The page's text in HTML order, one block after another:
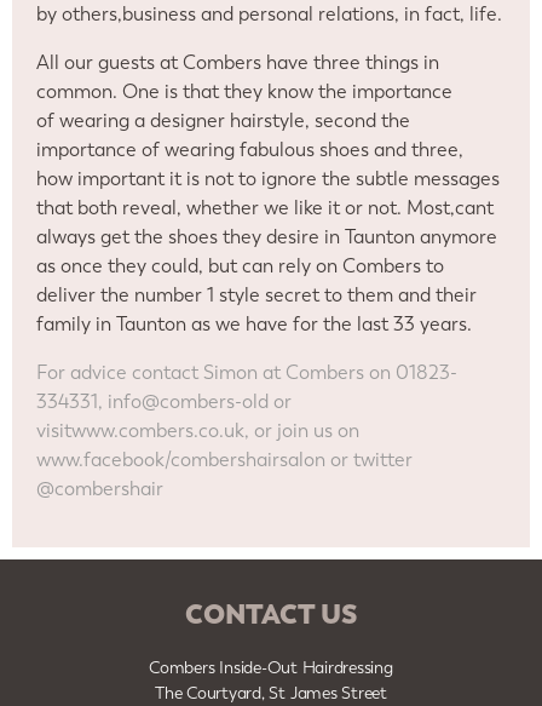
by others,business and personal relations, in fact, life.
All our guests at Combers have three things in
common. One is that they know the importance
of wearing a designer hairstyle, second the
importance of wearing fabulous shoes and three,
how important it is not to ignore the subtle messages
that both reveal, whether we like it or not. Most,cant
always get the shoes they desire in Taunton anymore
as once they could, but can rely on Combers to
deliver the number 1 style secret to them and their
family in Taunton as we have for the last 33 years.
For advice contact Simon at Combers on 01823-
334331, info@combers-old or
visitwww.combers.co.uk, or join us on
www.facebook/combershairsalon or twitter
@combershair
CONTACT US
Combers Inside-Out Hairdressing
The Courtyard, St James Street